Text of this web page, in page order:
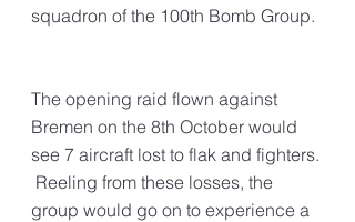
squadron of the 100th Bomb Group.
The opening raid flown against
Bremen on the 8th October would
see 7 aircraft lost to flak and fighters.
Reeling from these losses, the
group would go on to experience a